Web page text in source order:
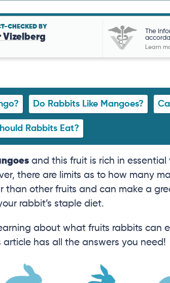
CHECKED BY
Vizelberg
The
Learn
Do Rabbits Like Mangoes?
Rabbits Eat?
and this fruit is rich in
there are limits as to how many
than other fruits and can make a
rabbit’s staple diet.
about what fruits rabbits can
has all the answers you need!